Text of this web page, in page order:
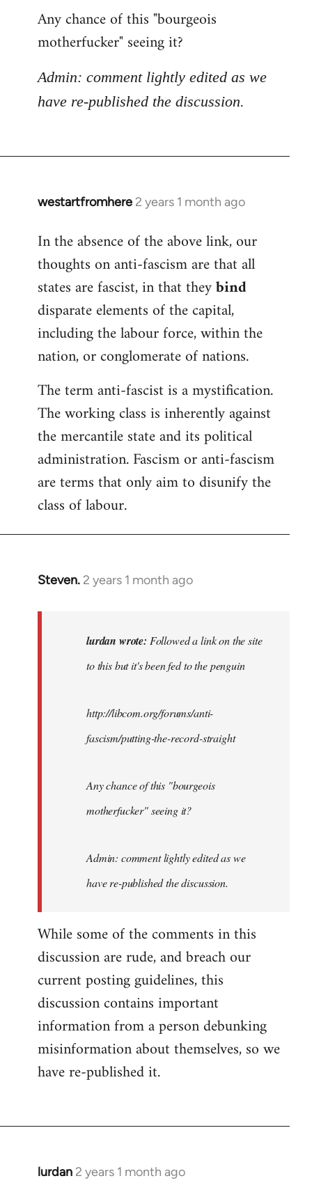
Any chance of this "bourgeois
motherfucker" seeing it?
Admin: comment lightly edited as we
have re-published the discussion.
westartfromhere 2 years 1 month ago
In the absence of the above link, our
thoughts on anti-fascism are that all
states are fascist, in that theybind
disparate elements of the capital,
including the labour force, within the
nation, or conglomerate of nations.
The term anti-fascist is a mystification.
The working class is inherently against
the mercantile state and its political
administration. Fascism or anti-fascism
are terms that only aim to disunify the
class of labour.
Steven. 2 years 1 month ago
In
lurdan wrote: Followed a link on the site
to this but it's been fed to the penguin
http://libcom.org/forums/anti-
fascism/putting-the-record-straight
Any chance of this "bourgeois
motherfucker" seeing it?
Admin: comment lightly edited as we
have re-published the discussion.
While some of the comments in this
discussion are rude, and breach our
current posting guidelines, this
discussion contains important
information from a person debunking
misinformation about themselves, so we
have re-published it.
lurdan 2 years 1 month ago